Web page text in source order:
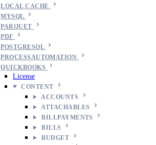
LOCAL CACHE
MYSQL
PARQUET
PDF
POSTGRESQL
PROCESSAUTOMATION
QUICKBOOKS
License
CONTENT
ACCOUNTS
ATTACHABLES
BILLPAYMENTS
BILLS
BUDGET